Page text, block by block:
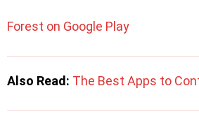
Forest on Google Play
Also Read: The Best Apps to